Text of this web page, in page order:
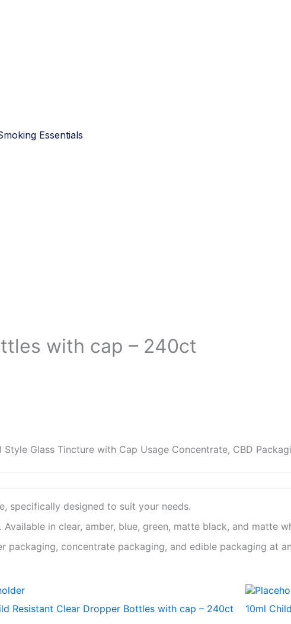
Essentials
with cap – 240ct
Glass Tincture with Cap Usage Concentrate, CBD
specifically designed to suit your needs.
in clear, amber, blue, green, matte black, and matte
concentrate packaging, and edible packaging at
Resistant Clear Dropper Bottles with cap – 240ct 10ml